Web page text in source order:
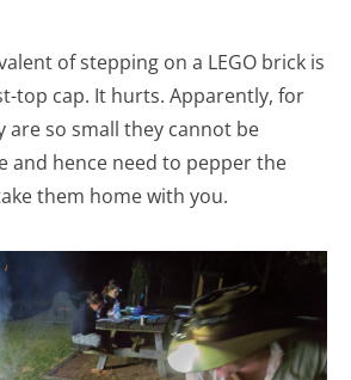
of stepping on a LEGO brick is
top cap. It hurts. Apparently, for
are so small they cannot be
and hence need to pepper the
them home with you.